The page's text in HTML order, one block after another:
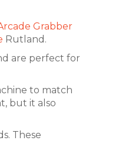
Grabber
Rutland.
are perfect for
to match
but it also
These